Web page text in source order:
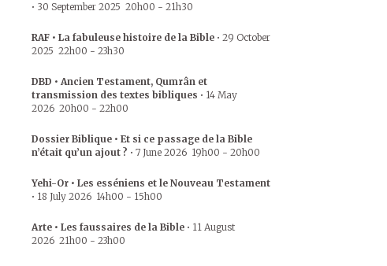
• 30 September 2025 20h00 - 21h30
RAF • La fabuleuse histoire de la Bible • 29 October
2025 22h00 - 23h30
DBD • Ancien Testament, Qumrân et
transmission des textes bibliques • 14 May
2026 20h00 - 22h00
Dossier Biblique • Et si ce passage de la Bible
n’était qu’un ajout ? • 7 June 2026 19h00 - 20h00
Yehi-Or • Les esséniens et le Nouveau Testament
• 18 July 2026 14h00 - 15h00
Arte • Les faussaires de la Bible • 11 August
2026 21h00 - 23h00